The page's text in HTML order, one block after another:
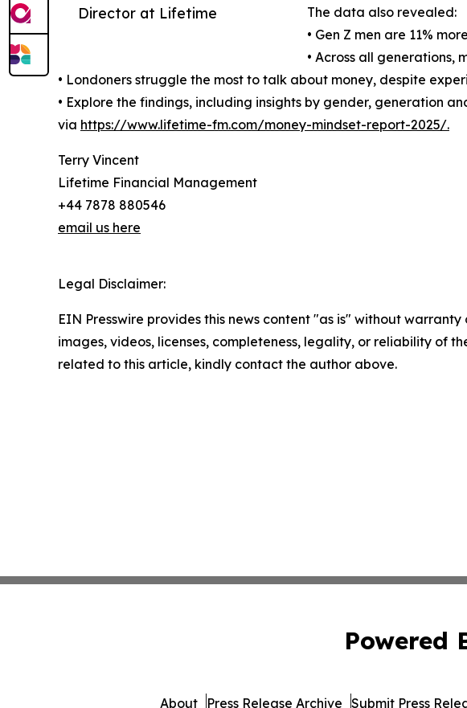
Director at Lifetime
The data also revealed:
• Gen Z men are 11%
• Across all generations,
• Londoners struggle the most to talk about money, despite
• Explore the findings, including insights by gender, generation
via https://www.lifetime-fm.com/money-mindset-report-2025/.
Terry Vincent
Lifetime Financial Management
+44 7878 880546
email us here
Legal Disclaimer:
EIN Presswire provides this news content "as is" without
images, videos, licenses, completeness, legality, or reliability of
related to this article, kindly contact the author above.
Powered
About Press Release Archive Submit Press